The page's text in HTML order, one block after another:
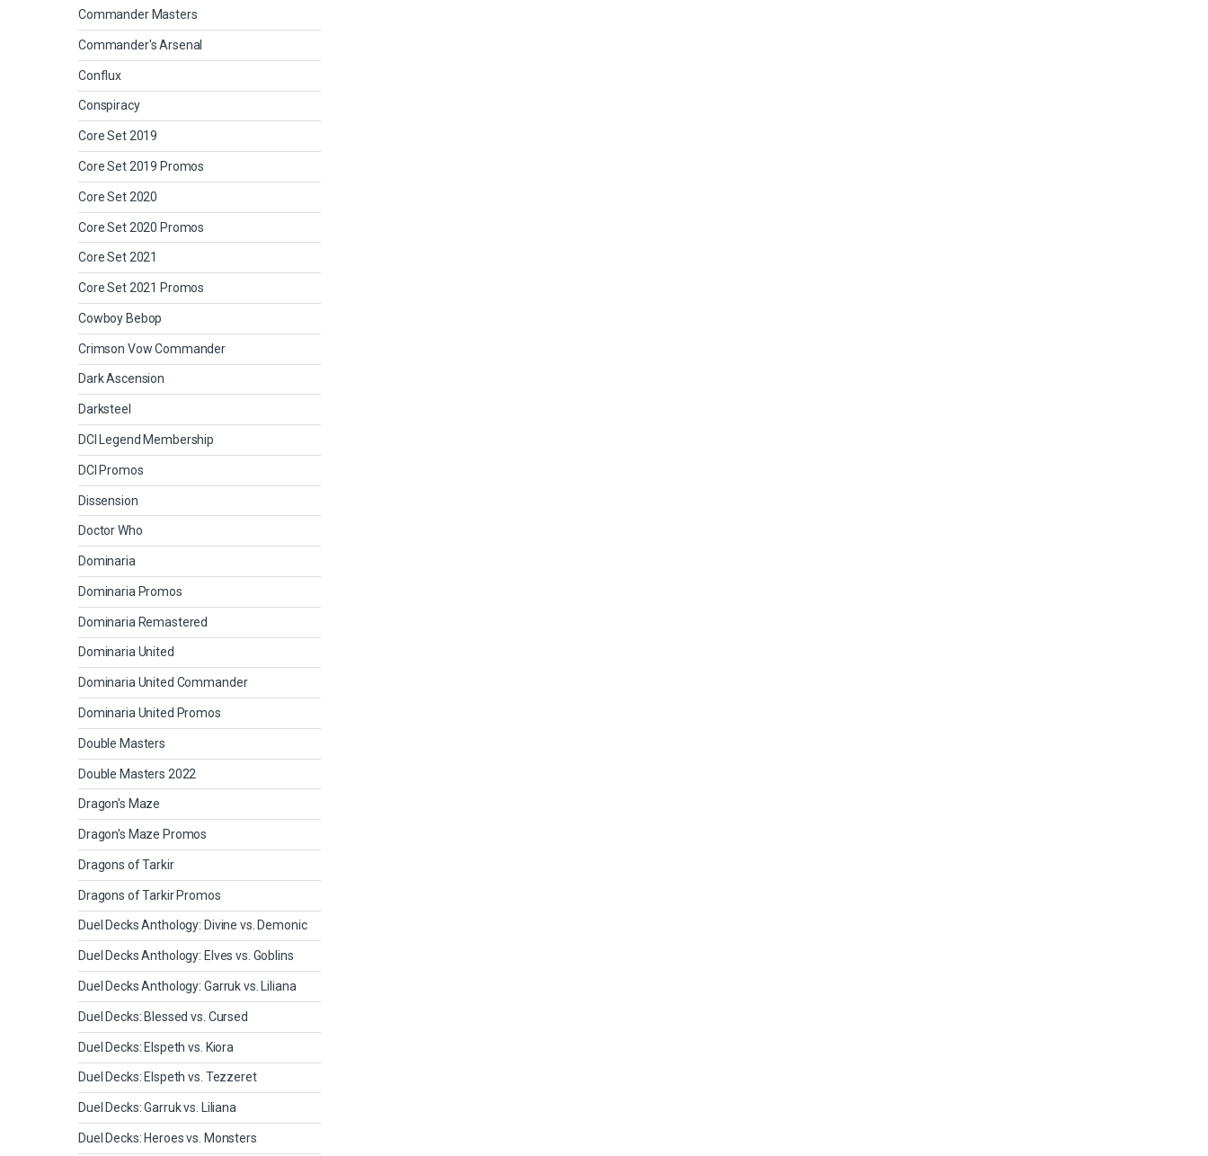
Commander Masters
Commander's Arsenal
Conflux
Conspiracy
Core Set 2019
Core Set 2019 Promos
Core Set 2020
Core Set 2020 Promos
Core Set 2021
Core Set 2021 Promos
Cowboy Bebop
Crimson Vow Commander
Dark Ascension
Darksteel
DCI Legend Membership
DCI Promos
Dissension
Doctor Who
Dominaria
Dominaria Promos
Dominaria Remastered
Dominaria United
Dominaria United Commander
Dominaria United Promos
Double Masters
Double Masters 2022
Dragon's Maze
Dragon's Maze Promos
Dragons of Tarkir
Dragons of Tarkir Promos
Duel Decks Anthology: Divine vs. Demonic
Duel Decks Anthology: Elves vs. Goblins
Duel Decks Anthology: Garruk vs. Liliana
Duel Decks: Blessed vs. Cursed
Duel Decks: Elspeth vs. Kiora
Duel Decks: Elspeth vs. Tezzeret
Duel Decks: Garruk vs. Liliana
Duel Decks: Heroes vs. Monsters